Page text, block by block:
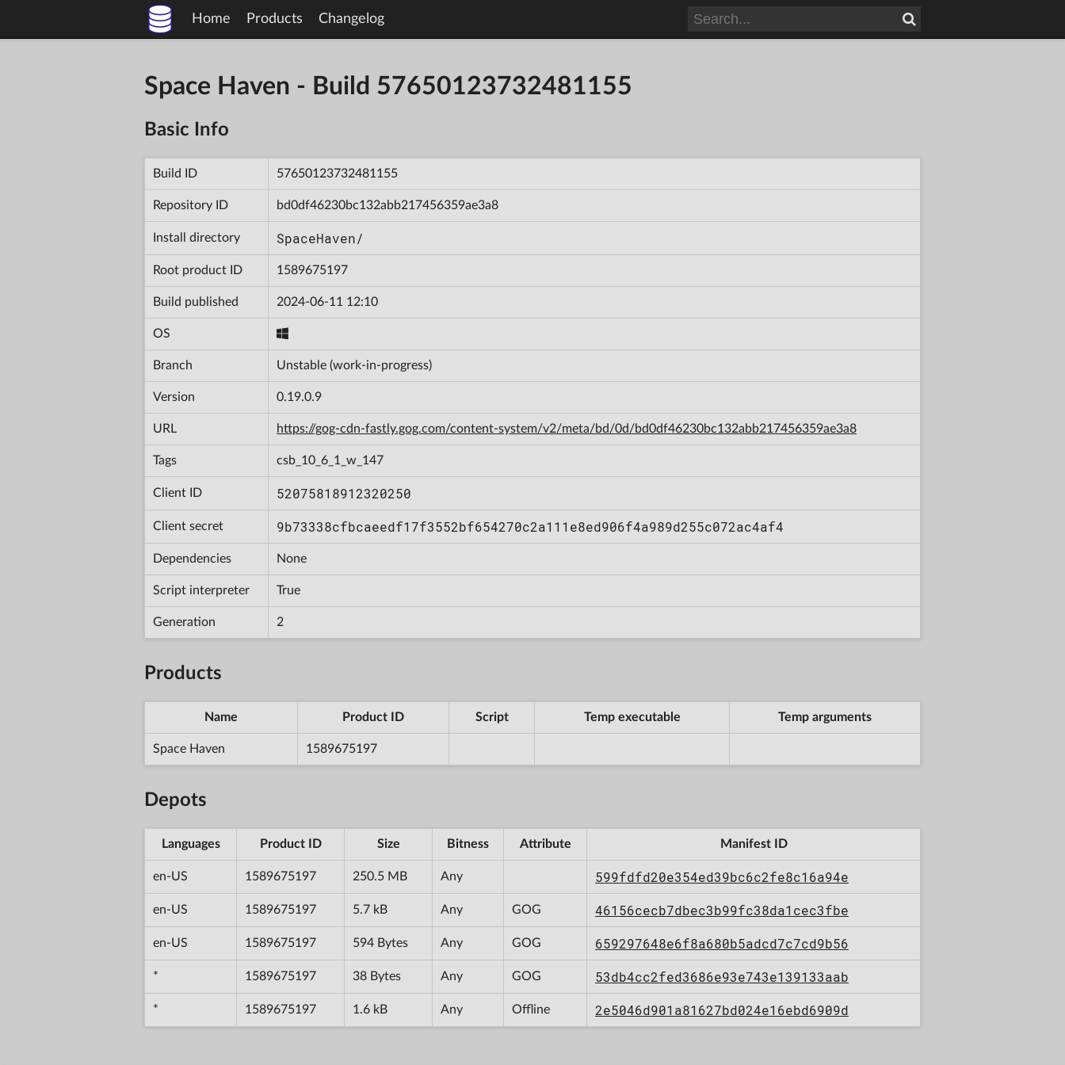
Home Products Changelog
Space Haven - Build 57650123732481155
Basic Info
Build ID 57650123732481155
Repository ID bd0df46230bc132abb217456359ae3a8
Install directory SpaceHaven/
Root product ID 1589675197
Build published 2024-06-11 12:10
OS
Branch Unstable (work-in-progress)
Version 0.19.0.9
URL https://gog-cdn-fastly.gog.com/content-system/v2/meta/bd/0d/bd0df46230bc132abb217456359ae3a8
Tags csb_10_6_1_w_147
Client ID 52075818912320250
Client secret 9b73338cfbcaeedf17f3552bf654270c2a111e8ed906f4a989d255c072ac4af4
Dependencies None
Script interpreter True
Generation 2
Products
Name Product ID Script Temp executable Temp arguments
Space Haven 1589675197
Depots
Languages Product ID Size Bitness Attribute Manifest ID
en-US 1589675197 250.5 MB Any 599fdfd20e354ed39bc6c2fe8c16a94e
en-US 1589675197 5.7 kB Any GOG 46156cecb7dbec3b99fc38da1cec3fbe
en-US 1589675197 594 Bytes Any GOG 659297648e6f8a680b5adcd7c7cd9b56
* 1589675197 38 Bytes Any GOG 53db4cc2fed3686e93e743e139133aab
* 1589675197 1.6 kB Any Offline 2e5046d901a81627bd024e16ebd6909d